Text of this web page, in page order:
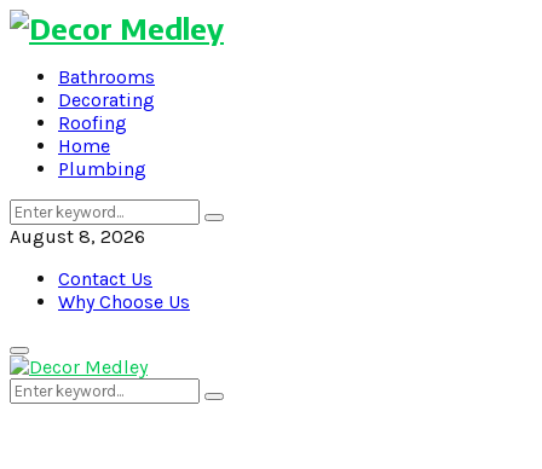
Bathrooms
Decorating
Roofing
Home
Plumbing
Search
for:
Search
August 8, 2026
Contact Us
Why Choose Us
Primary
Menu
Search
for:
Search